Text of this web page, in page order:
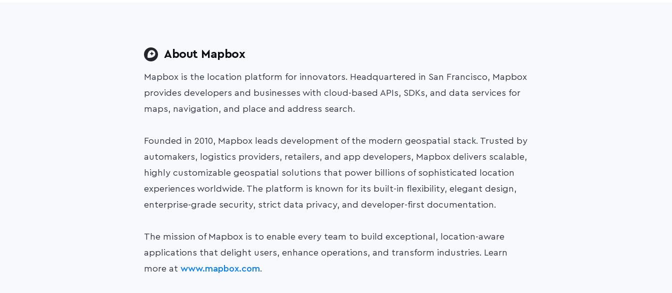
About Mapbox
Mapbox is the location platform for innovators. Headquartered in San Francisco, Mapbox
provides developers and businesses with cloud-based APIs, SDKs, and data services for
maps, navigation, and place and address search.
Founded in 2010, Mapbox leads development of the modern geospatial stack. Trusted by
automakers, logistics providers, retailers, and app developers, Mapbox delivers scalable,
highly customizable geospatial solutions that power billions of sophisticated location
experiences worldwide. The platform is known for its built-in flexibility, elegant design,
enterprise-grade security, strict data privacy, and developer-first documentation.
The mission of Mapbox is to enable every team to build exceptional, location-aware
applications that delight users, enhance operations, and transform industries. Learn
more at www.mapbox.com.